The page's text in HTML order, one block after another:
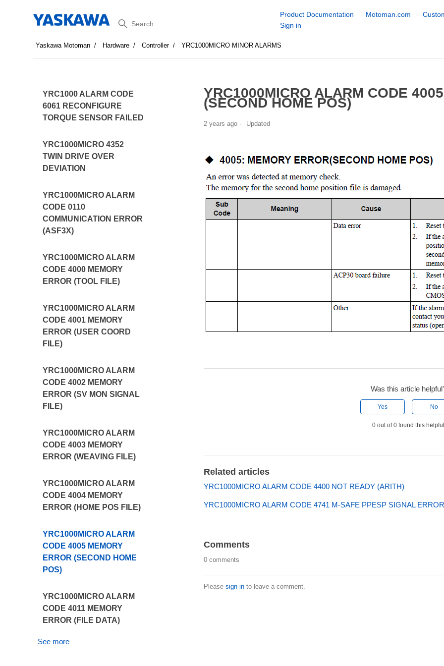
Search
Product Documentation Motoman.com
Sign in
Yaskawa Motoman Hardware Controller YRC1000MICRO MINOR ALARMS
YRC1000 ALARM CODE
6061 RECONFIGURE
TORQUE SENSOR FAILED
YRC1000MICRO 4352
TWIN DRIVE OVER
DEVIATION
YRC1000MICRO ALARM
CODE 0110
COMMUNICATION ERROR
(ASF3X)
YRC1000MICRO ALARM
CODE 4000 MEMORY
ERROR (TOOL FILE)
YRC1000MICRO ALARM
CODE 4001 MEMORY
ERROR (USER COORD
FILE)
YRC1000MICRO ALARM
CODE 4002 MEMORY
ERROR (SV MON SIGNAL
FILE)
YRC1000MICRO ALARM
CODE 4003 MEMORY
ERROR (WEAVING FILE)
YRC1000MICRO ALARM
CODE 4004 MEMORY
ERROR (HOME POS FILE)
YRC1000MICRO ALARM
CODE 4005 MEMORY
ERROR (SECOND HOME
POS)
YRC1000MICRO ALARM
CODE 4011 MEMORY
ERROR (FILE DATA)
See more
YRC1000MICRO ALARM CODE
(SECOND HOME POS)
2 years ago Updated
Was this article
Yes No
0 out of 0 found this
Related articles
YRC1000MICRO ALARM CODE 4400 NOT READY (ARITH)
YRC1000MICRO ALARM CODE 4741 M-SAFE PPESP SIGNAL ERROR
Comments
0 comments
Please sign into leave a comment.